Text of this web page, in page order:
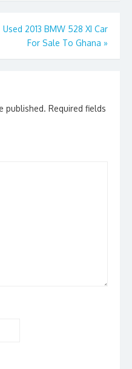
Used 2013 BMW 528 XI Car
For Sale To Ghana »
published. Required fields